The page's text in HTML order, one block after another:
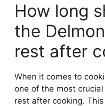
How long
the
rest after
When it comes to
one of the most
rest after cooking.